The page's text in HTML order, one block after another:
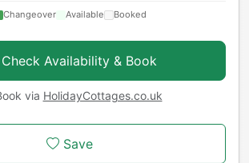
Changeover Available Booked
Check Availability & Book
via HolidayCottages.co.uk
Save